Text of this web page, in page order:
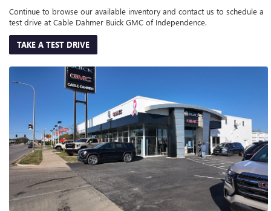
Continue to browse our available inventory and contact us to schedule a
test drive at Cable Dahmer Buick GMC of Independence.
TAKE A TEST DRIVE